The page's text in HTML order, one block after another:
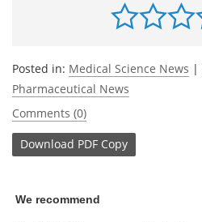
Posted in: Medical Science News |
Pharmaceutical News
Comments (0)
Download PDF Copy
We recommend